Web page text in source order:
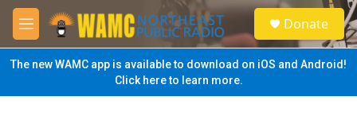
Skip to main content
M
e
n
u
S
e
a
Donate
The new WAMC app is available to download on iOS and Android!
Click here to learn more.